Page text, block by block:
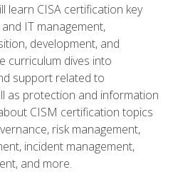
learn CISA certification key
IT management,
development, and
curriculum dives into
support related to
as protection and information
CISM certification topics
risk management,
incident management,
and more.